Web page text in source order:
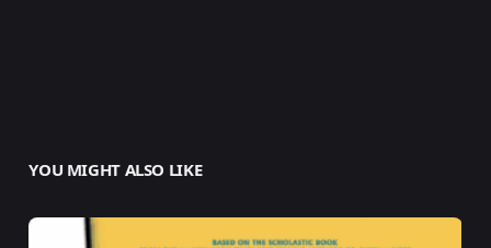
YOU MIGHT ALSO LIKE